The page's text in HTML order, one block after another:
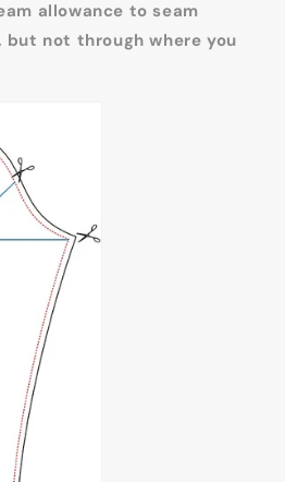
allowance to seam
not through where you